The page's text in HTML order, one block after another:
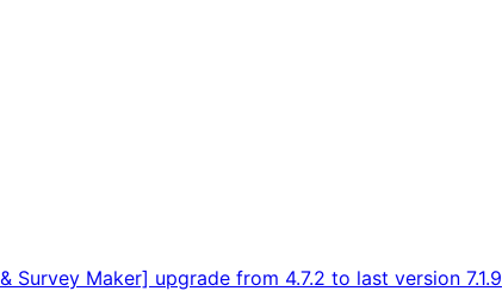
Survey Maker] upgrade from 4.7.2 to last version 7.1.9